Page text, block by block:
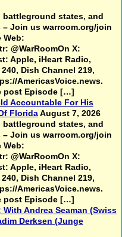
states, and
– Join us warroom.org/join
Web:
@WarRoomOn X:
Apple, iHeart Radio,
Dish Channel 219,
AmericasVoice.news.
post Episode […]
Accountable For His
Florida August 7, 2026
states, and
– Join us warroom.org/join
Web:
@WarRoomOn X:
Apple, iHeart Radio,
Dish Channel 219,
AmericasVoice.news.
post Episode […]
Andrea Seaman (Swiss
Derksen (Junge